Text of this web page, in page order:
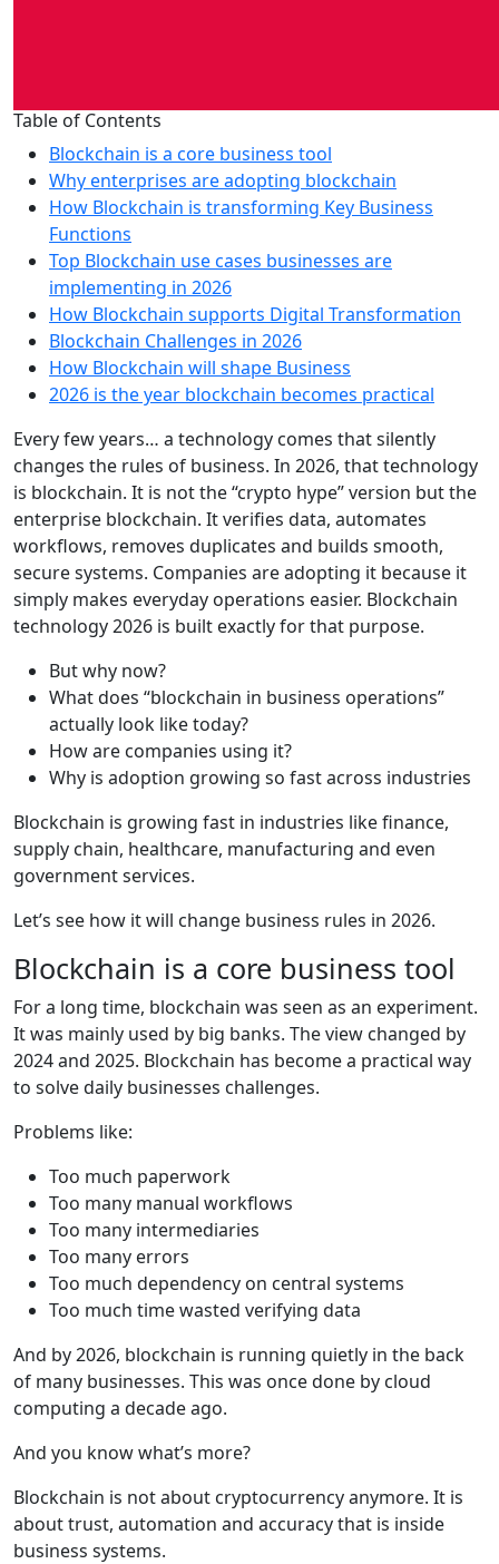
Table of Contents
Blockchain is a core business tool
Why enterprises are adopting blockchain
How Blockchain is transforming Key Business
Functions
Top Blockchain use cases businesses are
implementing in 2026
How Blockchain supports Digital Transformation
Blockchain Challenges in 2026
How Blockchain will shape Business
2026 is the year blockchain becomes practical
Every few years… a technology comes that silently
changes the rules of business. In 2026, that technology
is blockchain. It is not the “crypto hype” version but the
enterprise blockchain. It verifies data, automates
workflows, removes duplicates and builds smooth,
secure systems. Companies are adopting it because it
simply makes everyday operations easier. Blockchain
technology 2026 is built exactly for that purpose.
But why now?
What does “blockchain in business operations”
actually look like today?
How are companies using it?
Why is adoption growing so fast across industries
Blockchain is growing fast in industries like finance,
supply chain, healthcare, manufacturing and even
government services.
Let’s see how it will change business rules in 2026.
Blockchain is a core business tool
For a long time, blockchain was seen as an experiment.
It was mainly used by big banks. The view changed by
2024 and 2025. Blockchain has become a practical way
to solve daily businesses challenges.
Problems like:
Too much paperwork
Too many manual workflows
Too many intermediaries
Too many errors
Too much dependency on central systems
Too much time wasted verifying data
And by 2026, blockchain is running quietly in the back
of many businesses. This was once done by cloud
computing a decade ago.
And you know what’s more?
Blockchain is not about cryptocurrency anymore. It is
about trust, automation and accuracy that is inside
business systems.